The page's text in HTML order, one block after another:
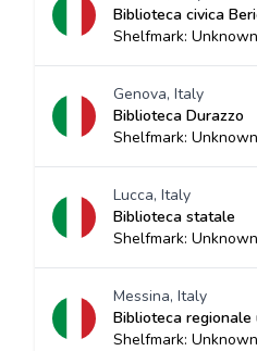
Biblioteca civica
Shelfmark: Unknown
Genova, Italy
Biblioteca Durazzo
Shelfmark: Unknown
Lucca, Italy
Biblioteca statale
Shelfmark: Unknown
Messina, Italy
Biblioteca regionale
Shelfmark: Unknown